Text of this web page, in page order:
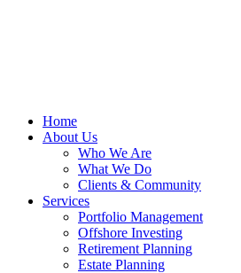
Home
About Us
Who We Are
What We Do
Clients & Community
Services
Portfolio Management
Offshore Investing
Retirement Planning
Estate Planning